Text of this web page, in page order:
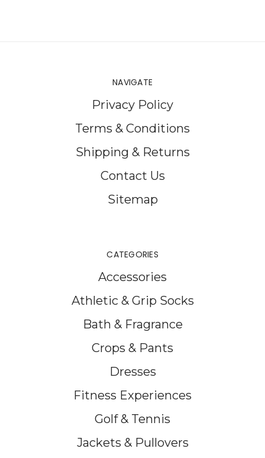
NAVIGATE
Privacy Policy
Terms & Conditions
Shipping & Returns
Contact Us
Sitemap
CATEGORIES
Accessories
Athletic & Grip Socks
Bath & Fragrance
Crops & Pants
Dresses
Fitness Experiences
Golf & Tennis
Jackets & Pullovers